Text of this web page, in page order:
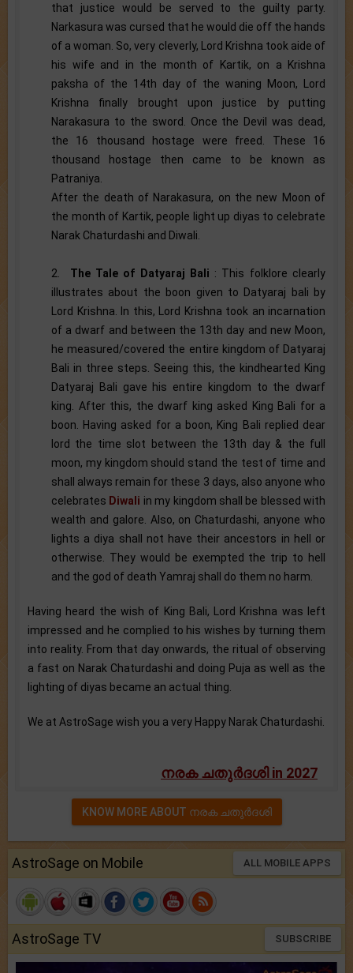
that justice would be served to the guilty party.
Narkasura was cursed that he would die off the hands
of a woman. So, very cleverly, Lord Krishna took aide of
his wife and in the month of Kartik, on a Krishna
paksha of the 14th day of the waning Moon, Lord
Krishna finally brought upon justice by putting
Narakasura to the sword. Once the Devil was dead,
the 16 thousand hostage were freed. These 16
thousand hostage then came to be known as
Patraniya.
After the death of Narakasura, on the new Moon of
the month of Kartik, people light up diyas to celebrate
Narak Chaturdashi and Diwali.
2. The Tale of Datyaraj Bali : This folklore clearly
illustrates about the boon given to Datyaraj bali by
Lord Krishna. In this, Lord Krishna took an incarnation
of a dwarf and between the 13th day and new Moon,
he measured/covered the entire kingdom of Datyaraj
Bali in three steps. Seeing this, the kindhearted King
Datyaraj Bali gave his entire kingdom to the dwarf
king. After this, the dwarf king asked King Bali for a
boon. Having asked for a boon, King Bali replied dear
lord the time slot between the 13th day & the full
moon, my kingdom should stand the test of time and
shall always remain for these 3 days, also anyone who
celebrates Diwali in my kingdom shall be blessed with
wealth and galore. Also, on Chaturdashi, anyone who
lights a diya shall not have their ancestors in hell or
otherwise. They would be exempted the trip to hell
and the god of death Yamraj shall do them no harm.
Having heard the wish of King Bali, Lord Krishna was left
impressed and he complied to his wishes by turning them
into reality. From that day onwards, the ritual of observing
a fast on Narak Chaturdashi and doing Puja as well as the
lighting of diyas became an actual thing.
We at AstroSage wish you a very Happy Narak Chaturdashi.
നരക ചതുര്‍ദശി in 2027
KNOW MORE ABOUT നരക ചതുര്‍ദശി
AstroSage on Mobile ALL MOBILE APPS
AstroSage TV SUBSCRIBE